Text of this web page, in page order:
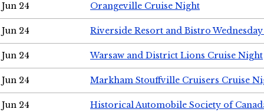
Jun 24 Orangeville Cruise Night
Jun 24 Riverside Resort and Bistro
Jun 24 Warsaw and District Lions Cruise Night
Jun 24 Markham Stouffville Cruisers Cruise
Jun 24
Historical Automobile Society of